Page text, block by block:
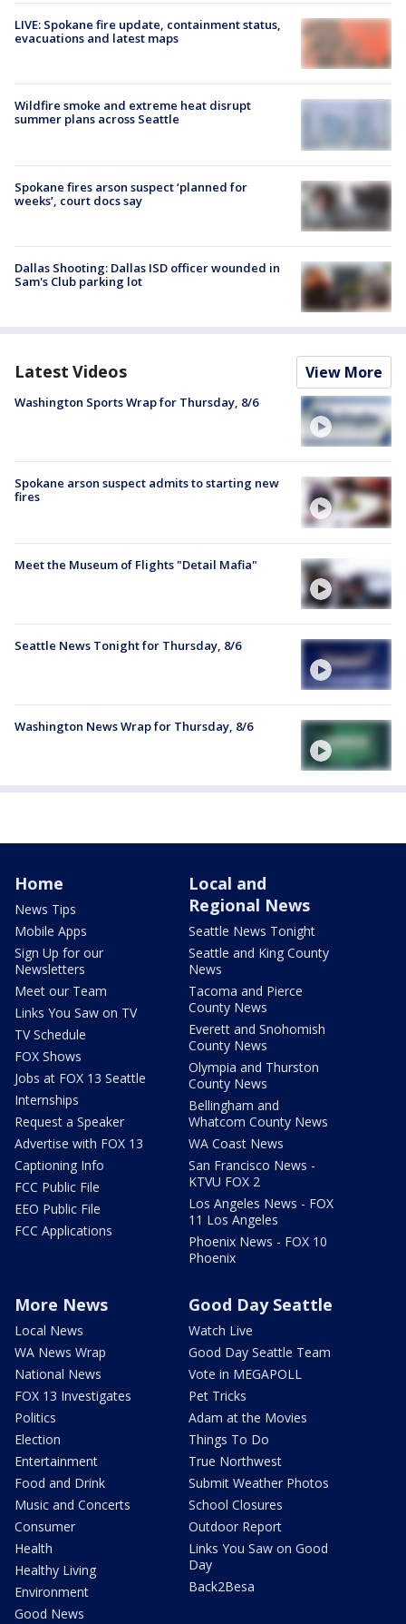
LIVE: Spokane fire update, containment status,
evacuations and latest maps
Wildfire smoke and extreme heat disrupt
summer plans across Seattle
Spokane fires arson suspect ‘planned for
weeks’, court docs say
Dallas Shooting: Dallas ISD officer wounded in
Sam's Club parking lot
Latest Videos View More
Washington Sports Wrap for Thursday, 8/6
Spokane arson suspect admits to starting new
fires
Meet the Museum of Flights "Detail Mafia"
Seattle News Tonight for Thursday, 8/6
Washington News Wrap for Thursday, 8/6
Home
News Tips
Mobile Apps
Sign Up for our
Newsletters
Meet our Team
Links You Saw on TV
TV Schedule
FOX Shows
Jobs at FOX 13 Seattle
Internships
Request a Speaker
Advertise with FOX 13
Captioning Info
FCC Public File
EEO Public File
FCC Applications
Local and
Regional News
Seattle News Tonight
Seattle and King County
News
Tacoma and Pierce
County News
Everett and Snohomish
County News
Olympia and Thurston
County News
Bellingham and
Whatcom County News
WA Coast News
San Francisco News -
KTVU FOX 2
Los Angeles News - FOX
11 Los Angeles
Phoenix News - FOX 10
Phoenix
More News
Local News
WA News Wrap
National News
FOX 13 Investigates
Politics
Election
Entertainment
Food and Drink
Music and Concerts
Consumer
Health
Healthy Living
Environment
Good News
Good Day Seattle
Watch Live
Good Day Seattle Team
Vote in MEGAPOLL
Pet Tricks
Adam at the Movies
Things To Do
True Northwest
Submit Weather Photos
School Closures
Outdoor Report
Links You Saw on Good
Day
Back2Besa